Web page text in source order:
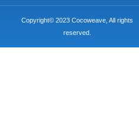
Copyright© 2023 Cocoweave, All rights
reserved.